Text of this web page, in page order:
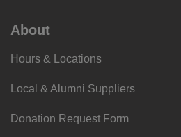
About
Hours & Locations
Local & Alumni Suppliers
Donation Request Form